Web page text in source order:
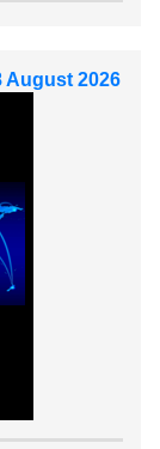
August 2026